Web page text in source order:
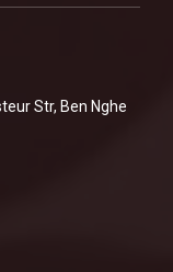
Str, Ben Nghe